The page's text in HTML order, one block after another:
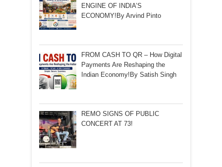
ENGINE OF INDIA’S
ECONOMY!By Arvind Pinto
FROM CASH TO QR – How Digital
Payments Are Reshaping the
Indian Economy!By Satish Singh
REMO SIGNS OF PUBLIC
CONCERT AT 73!